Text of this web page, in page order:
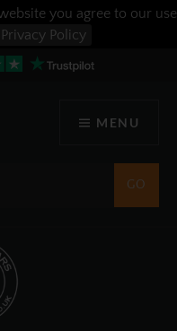
you agree to our use
Privacy Policy
MENU